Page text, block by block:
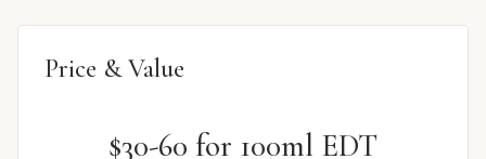
Price & Value
$30-60 for 100ml EDT